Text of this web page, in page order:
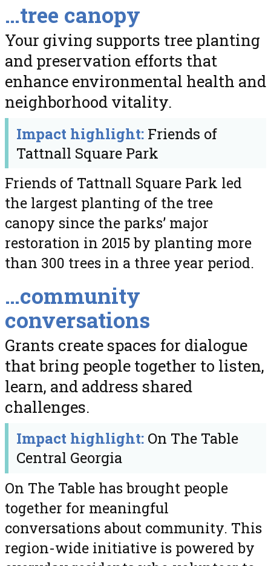
…tree canopy
Your giving supports tree planting
and preservation efforts that
enhance environmental health and
neighborhood vitality.
Impact highlight: Friends of
Tattnall Square Park
Friends of Tattnall Square Park led
the largest planting of the tree
canopy since the parks’ major
restoration in 2015 by planting more
than 300 trees in a three year period.
…community
conversations
Grants create spaces for dialogue
that bring people together to listen,
learn, and address shared
challenges.
Impact highlight: On The Table
Central Georgia
On The Table has brought people
together for meaningful
conversations about community. This
region-wide initiative is powered by